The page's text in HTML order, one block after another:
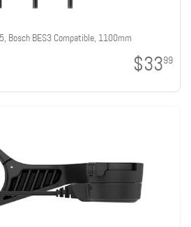
Bosch BES3 Compatible, 1100mm
$3399